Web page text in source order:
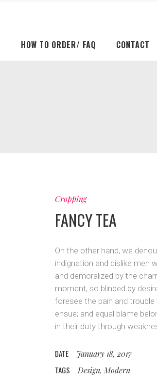
HOW TO ORDER/ FAQ CONTACT
Cropping
FANCY TEA
On the other hand, we
indignation and dislike men
and demoralized by the
moment, so blinded by
foresee the pain and
ensue; and equal blame
in their duty through
DATE January 18, 2017
TAGS Design, Modern